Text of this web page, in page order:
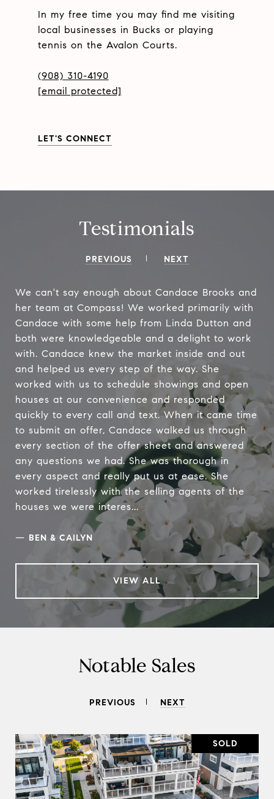
In my free time you may find me visiting
local businesses in Bucks or playing
tennis on the Avalon Courts.
(908) 310-4190
[email protected]
LET'S CONNECT
Testimonials
PREVIOUS NEXT
We can't say enough about Candace Brooks and
her team at Compass! We worked primarily with
Candace with some help from Linda Dutton and
both were knowledgeable and a delight to work
with. Candace knew the market inside and out
and helped us every step of the way. She
worked with us to schedule showings and open
houses at our convenience and responded
quickly to every call and text. When it came time
to submit an offer, Candace walked us through
every section of the offer sheet and answered
any questions we had. She was thorough in
every aspect and really put us at ease. She
worked tirelessly with the selling agents of the
houses we were interes...
— BEN & CAILYN
VIEW ALL
Notable Sales
PREVIOUS NEXT
SOLD